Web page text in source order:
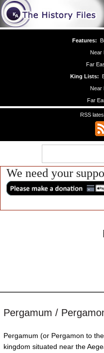
Features:
Near
Far
King Lists:
Near
Far
RSS
We need your
Pergamum /
Pergamum (or Pergamon to
kingdom situated near the